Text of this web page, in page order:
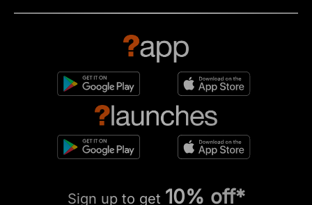
Sign up to get 10% off*